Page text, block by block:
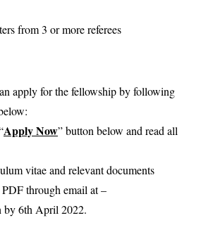
from 3 or more referees
apply for the fellowship by following
Apply Now” button below and read all
vitae and relevant documents
through email at –
by 6th April 2022.